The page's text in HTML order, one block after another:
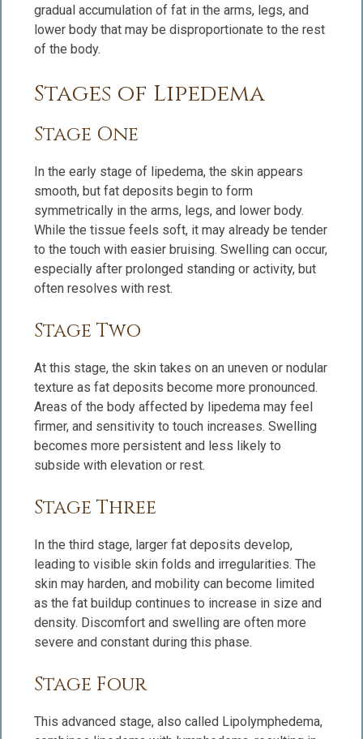
gradual accumulation of fat in the arms, legs, and
lower body that may be disproportionate to the rest
of the body.
Stages of Lipedema
Stage One
In the early stage of lipedema, the skin appears
smooth, but fat deposits begin to form
symmetrically in the arms, legs, and lower body.
While the tissue feels soft, it may already be tender
to the touch with easier bruising. Swelling can occur,
especially after prolonged standing or activity, but
often resolves with rest.
Stage Two
At this stage, the skin takes on an uneven or nodular
texture as fat deposits become more pronounced.
Areas of the body affected by lipedema may feel
firmer, and sensitivity to touch increases. Swelling
becomes more persistent and less likely to
subside with elevation or rest.
Stage Three
In the third stage, larger fat deposits develop,
leading to visible skin folds and irregularities. The
skin may harden, and mobility can become limited
as the fat buildup continues to increase in size and
density. Discomfort and swelling are often more
severe and constant during this phase.
Stage Four
This advanced stage, also called Lipolymphedema,